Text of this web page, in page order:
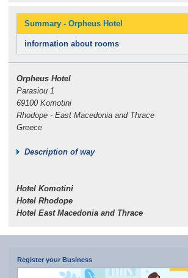
Summary - Orpheus Hotel
information about rooms
Orpheus Hotel
Parasiou 1
69100 Komotini
Rhodope - East Macedonia and Thrace
Greece
Description of way
Hotel Komotini
Hotel Rhodope
Hotel East Macedonia and Thrace
Register your Business